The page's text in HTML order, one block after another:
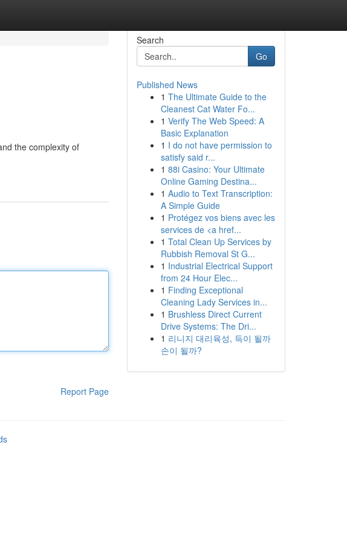
the complexity of
Report Page
Search
Go
Published News
1 The Ultimate Guide to the
Cleanest Cat Water Fo...
1 Verify The Web Speed: A
Basic Explanation
1 I do not have permission to
satisfy said r...
1 88i Casino: Your Ultimate
Online Gaming Destina...
1 Audio to Text Transcription:
A Simple Guide
1 Protégez vos biens avec les
services de <a href...
1 Total Clean Up Services by
Rubbish Removal St G...
1 Industrial Electrical Support
from 24 Hour Elec...
1 Finding Exceptional
Cleaning Lady Services in...
1 Brushless Direct Current
Drive Systems: The Dri...
1 리니지 대리육성, 득이 될까
손이 될까?